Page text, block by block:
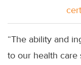
“The ability and
to our health care